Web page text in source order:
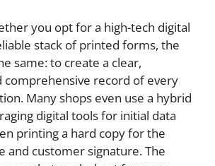
you opt for a high-tech digital
stack of printed forms, the
same: to create a clear,
comprehensive record of every
Many shops even use a hybrid
digital tools for initial data
printing a hard copy for the
and customer signature. The